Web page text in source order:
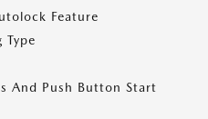
Feature
Type
And Push Button Start